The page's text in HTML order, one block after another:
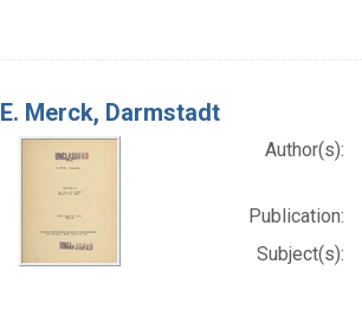
E. Merck, Darmstadt
Author(s):
Publication:
Subject(s):